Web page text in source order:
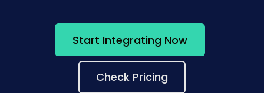
Start Integrating Now
Check Pricing